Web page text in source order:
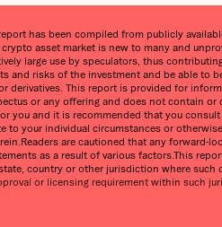
has been compiled from publicly
asset market is new to many and
large use by speculators, thus
and risks of the investment and be able to
This report is provided for
or any offering and does not contain
you and it is recommended that you
your individual circumstances or
are cautioned that any forward-
as a result of various factors.This
country or other jurisdiction where
or licensing requirement within such